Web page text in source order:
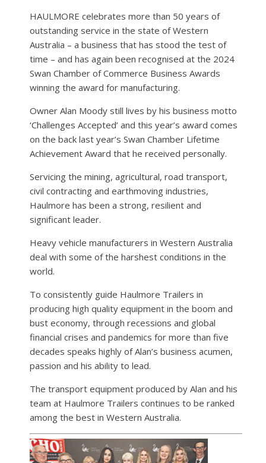
HAULMORE celebrates more than 50 years of
outstanding service in the state of Western
Australia – a business that has stood the test of
time – and has again been recognised at the 2024
Swan Chamber of Commerce Business Awards
winning the award for manufacturing.
Owner Alan Moody still lives by his business motto
‘Challenges Accepted’ and this year’s award comes
on the back last year’s Swan Chamber Lifetime
Achievement Award that he received personally.
Servicing the mining, agricultural, road transport,
civil contracting and earthmoving industries,
Haulmore has been a strong, resilient and
significant leader.
Heavy vehicle manufacturers in Western Australia
deal with some of the harshest conditions in the
world.
To consistently guide Haulmore Trailers in
producing high quality equipment in the boom and
bust economy, through recessions and global
financial crises and pandemics for more than five
decades speaks highly of Alan’s business acumen,
passion and his ability to lead.
The transport equipment produced by Alan and his
team at Haulmore Trailers continues to be ranked
among the best in Western Australia.